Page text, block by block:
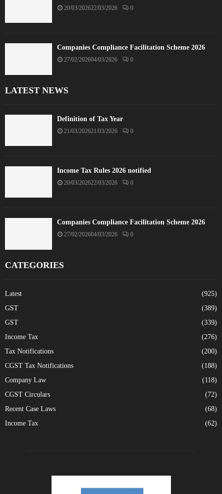
20/03/202622/03/2026 0
Companies Compliance Facilitation Scheme 2026
27/02/202604/03/2026 0
LATEST NEWS
Definition of Tax Year
21/03/202621/03/2026 0
Income Tax Rules 2026 notified
20/03/202622/03/2026 0
Companies Compliance Facilitation Scheme 2026
27/02/202604/03/2026 0
CATEGORIES
Latest
(925)
GST
(389)
GST
(339)
Income Tax
(276)
Tax Notifications
(200)
CGST Tax Notifications
(188)
Company Law
(118)
CGST Circulars
(72)
Recent Case Laws
(68)
Income Tax
(62)